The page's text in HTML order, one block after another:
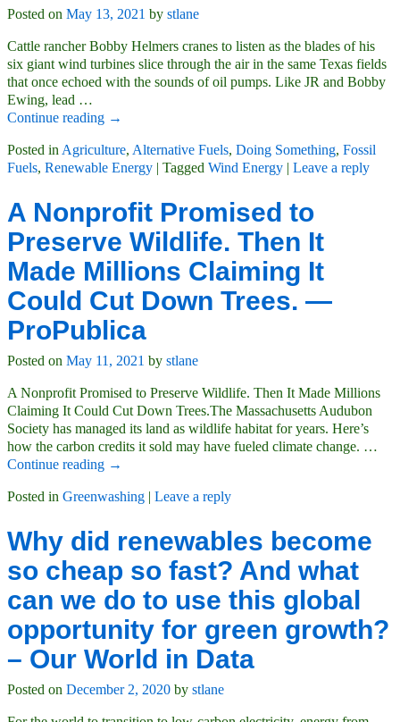
Posted on May 13, 2021 by stlane
Cattle rancher Bobby Helmers cranes to listen as the blades of his
six giant wind turbines slice through the air in the same Texas fields
that once echoed with the sounds of oil pumps. Like JR and Bobby
Ewing, lead …
Continue reading →
Posted in Agriculture, Alternative Fuels, Doing Something, Fossil
Fuels, Renewable Energy | Tagged Wind Energy | Leave a reply
A Nonprofit Promised to
Preserve Wildlife. Then It
Made Millions Claiming It
Could Cut Down Trees. —
ProPublica
Posted on May 11, 2021 by stlane
A Nonprofit Promised to Preserve Wildlife. Then It Made Millions
Claiming It Could Cut Down Trees.The Massachusetts Audubon
Society has managed its land as wildlife habitat for years. Here’s
how the carbon credits it sold may have fueled climate change. …
Continue reading →
Posted in Greenwashing | Leave a reply
Why did renewables become
so cheap so fast? And what
can we do to use this global
opportunity for green growth?
– Our World in Data
Posted on December 2, 2020 by stlane